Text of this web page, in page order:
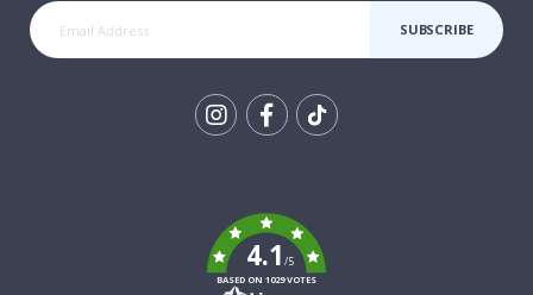
SUBSCRIBE
4.1/5
BASED ON 1029 VOTES